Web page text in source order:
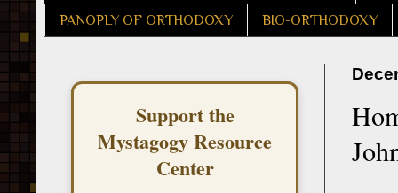
PANOPLY OF ORTHODOXY BIO-ORTHODOXY
Support the
Mystagogy Resource
Center